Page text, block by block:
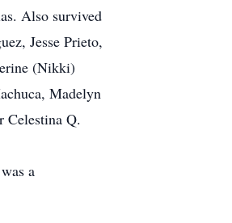
Also survived
Jesse Prieto,
(Nikki)
Madelyn
Celestina Q.
a